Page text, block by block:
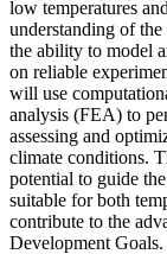
low temperatures
understanding of
the ability to model
on reliable
will use
analysis (FEA) to
assessing and
climate conditions.
potential to guide
suitable for both
contribute to the
Development Goals.